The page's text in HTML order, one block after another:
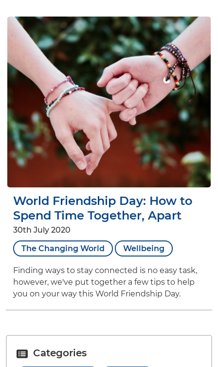
World Friendship Day: How to
Spend Time Together, Apart
30th July 2020
The Changing World
Wellbeing
Finding ways to stay connected is no easy task,
however, we've put together a few tips to help
you on your way this World Friendship Day.
Categories